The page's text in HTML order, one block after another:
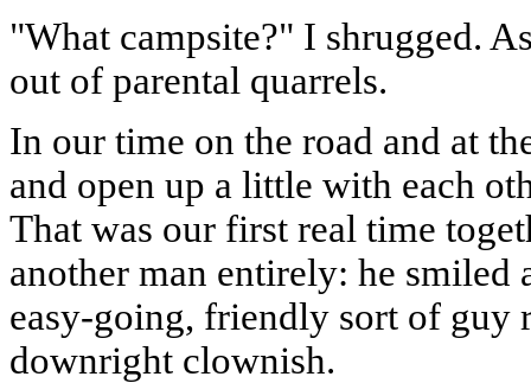
"What campsite?" I shrugged.
out of parental quarrels.
In our time on the road and at
and open up a little with each
That was our first real time
another man entirely: he smiled
easy-going, friendly sort of guy
downright clownish.